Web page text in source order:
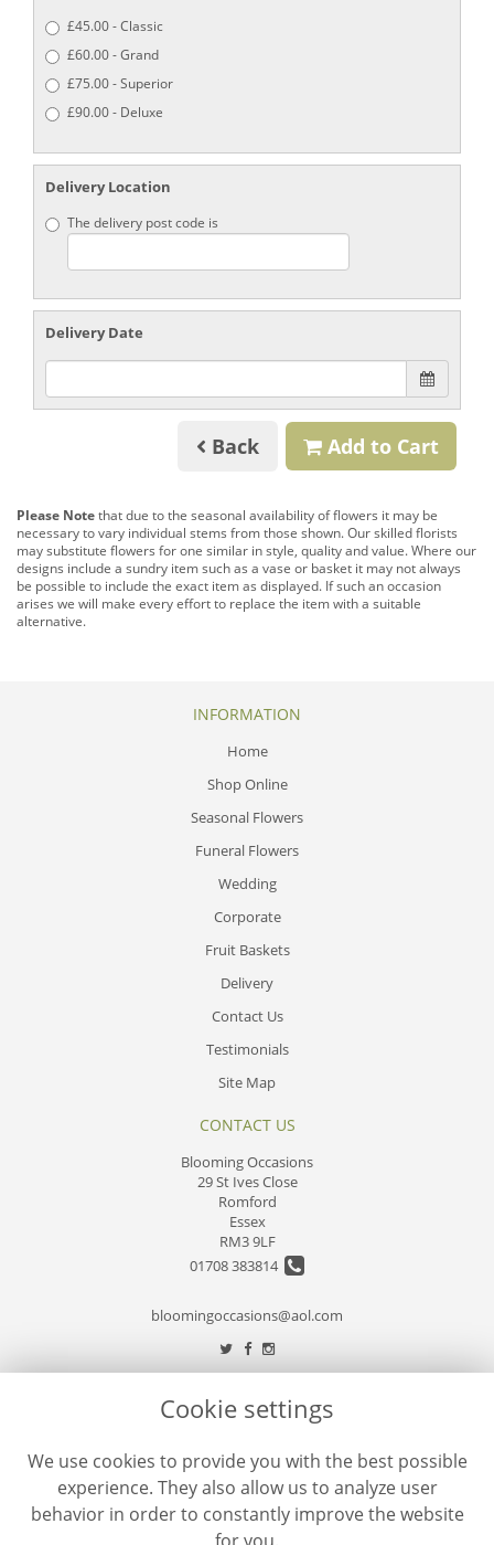
£45.00 - Classic
£60.00 - Grand
£75.00 - Superior
£90.00 - Deluxe
Delivery Location
The delivery post code is
Delivery Date
Back Add to Cart
Please Notethat due to the seasonal availability of flowers it may be
necessary to vary individual stems from those shown. Our skilled florists
may substitute flowers for one similar in style, quality and value. Where our
designs include a sundry item such as a vase or basket it may not always
be possible to include the exact item as displayed. If such an occasion
arises we will make every effort to replace the item with a suitable
alternative.
INFORMATION
Home
Shop Online
Seasonal Flowers
Funeral Flowers
Wedding
Corporate
Fruit Baskets
Delivery
Contact Us
Testimonials
Site Map
CONTACT US
Blooming Occasions
29 St Ives Close
Romford
Essex
RM3 9LF
01708 383814
bloomingoccasions@aol.com
Terms and Conditions
Privacy Policy
Cookie Policy
floristPro
Cookie settings
We use cookies to provide you with the best possible
experience. They also allow us to analyze user
behavior in order to constantly improve the website